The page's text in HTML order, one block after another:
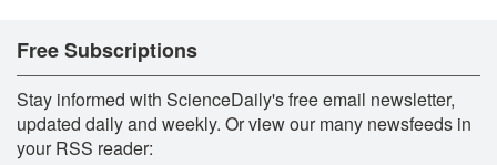
Free Subscriptions
Stay informed with ScienceDaily's free email newsletter,
updated daily and weekly. Or view our many newsfeeds in
your RSS reader: